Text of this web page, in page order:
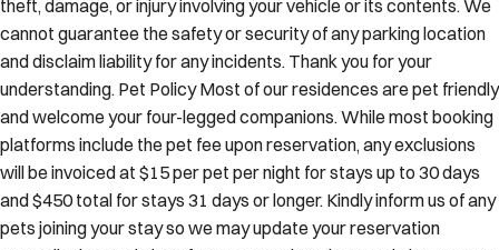
cannot guarantee the safety or security of any parking location
and disclaim liability for any incidents. Thank you for your
understanding. Pet Policy Most of our residences are pet friendly
and welcome your four-legged companions. While most booking
platforms include the pet fee upon reservation, any exclusions
will be invoiced at $15 per pet per night for stays up to 30 days
and $450 total for stays 31 days or longer. Kindly inform us of any
pets joining your stay so we may update your reservation
accordingly. We do love furry companions, but we do have some